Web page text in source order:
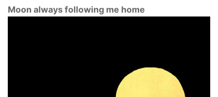
Moon always following me home